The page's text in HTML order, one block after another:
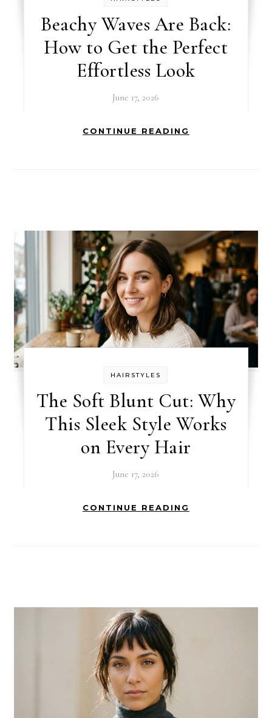
Beachy Waves Are Back:
How to Get the Perfect
Effortless Look
June 17, 2026
CONTINUE READING
HAIRSTYLES
The Soft Blunt Cut: Why
This Sleek Style Works
on Every Hair
June 17, 2026
CONTINUE READING